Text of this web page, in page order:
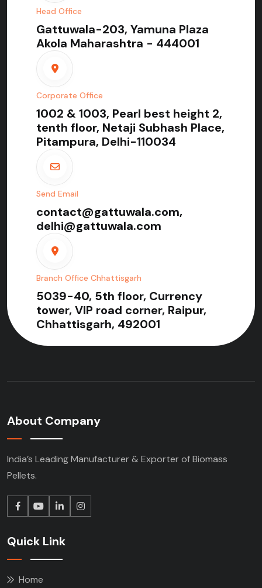
Head Office
Gattuwala-203, Yamuna Plaza
Akola Maharashtra - 444001
Corporate Office
1002 & 1003, Pearl best height 2,
tenth floor, Netaji Subhash Place,
Pitampura, Delhi-110034
Send Email
contact@gattuwala.com,
delhi@gattuwala.com
Branch Office Chhattisgarh
5039-40, 5th floor, Currency
tower, VIP road corner, Raipur,
Chhattisgarh, 492001
About Company
India’s Leading Manufacturer & Exporter of Biomass
Pellets.
Quick Link
Home